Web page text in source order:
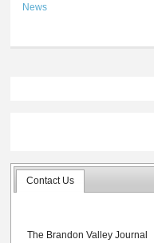
News
Contact Us
The Brandon Valley Journal